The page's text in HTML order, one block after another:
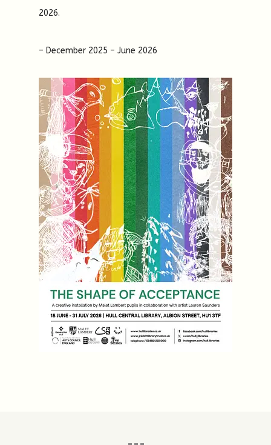
2026.
– December 2025 – June 2026